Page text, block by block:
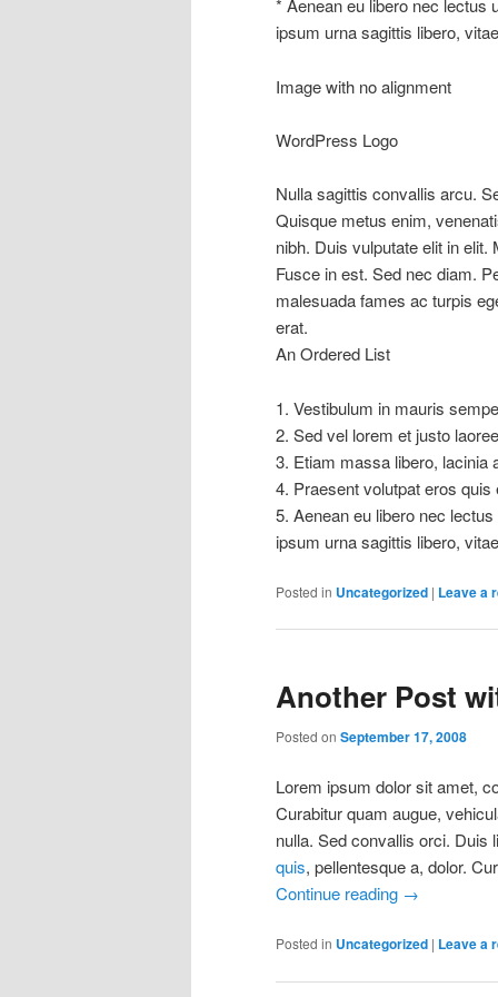
* Aenean eu libero nec lectus
ipsum urna sagittis libero,
Image with no alignment
WordPress Logo
Nulla sagittis convallis arcu.
Quisque metus enim,
nibh. Duis vulputate elit in
Fusce in est. Sed nec diam.
malesuada fames ac turpis
erat.
An Ordered List
1. Vestibulum in mauris
2. Sed vel lorem et justo
3. Etiam massa libero, lacinia
4. Praesent volutpat eros quis
5. Aenean eu libero nec
ipsum urna sagittis libero,
Posted in Uncategorized | Leave a
Another Post
Posted on September 17, 2008
Lorem ipsum dolor sit amet,
Curabitur quam augue,
nulla. Sed convallis orci. Duis
quis, pellentesque a, dolor.
Continue reading →
Posted in Uncategorized | Leave a